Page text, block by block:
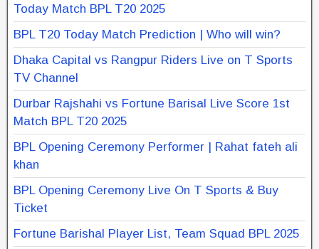
Today Match BPL T20 2025
BPL T20 Today Match Prediction | Who will win?
Dhaka Capital vs Rangpur Riders Live on T Sports
TV Channel
Durbar Rajshahi vs Fortune Barisal Live Score 1st
Match BPL T20 2025
BPL Opening Ceremony Performer | Rahat fateh ali
khan
BPL Opening Ceremony Live On T Sports & Buy
Ticket
Fortune Barishal Player List, Team Squad BPL 2025